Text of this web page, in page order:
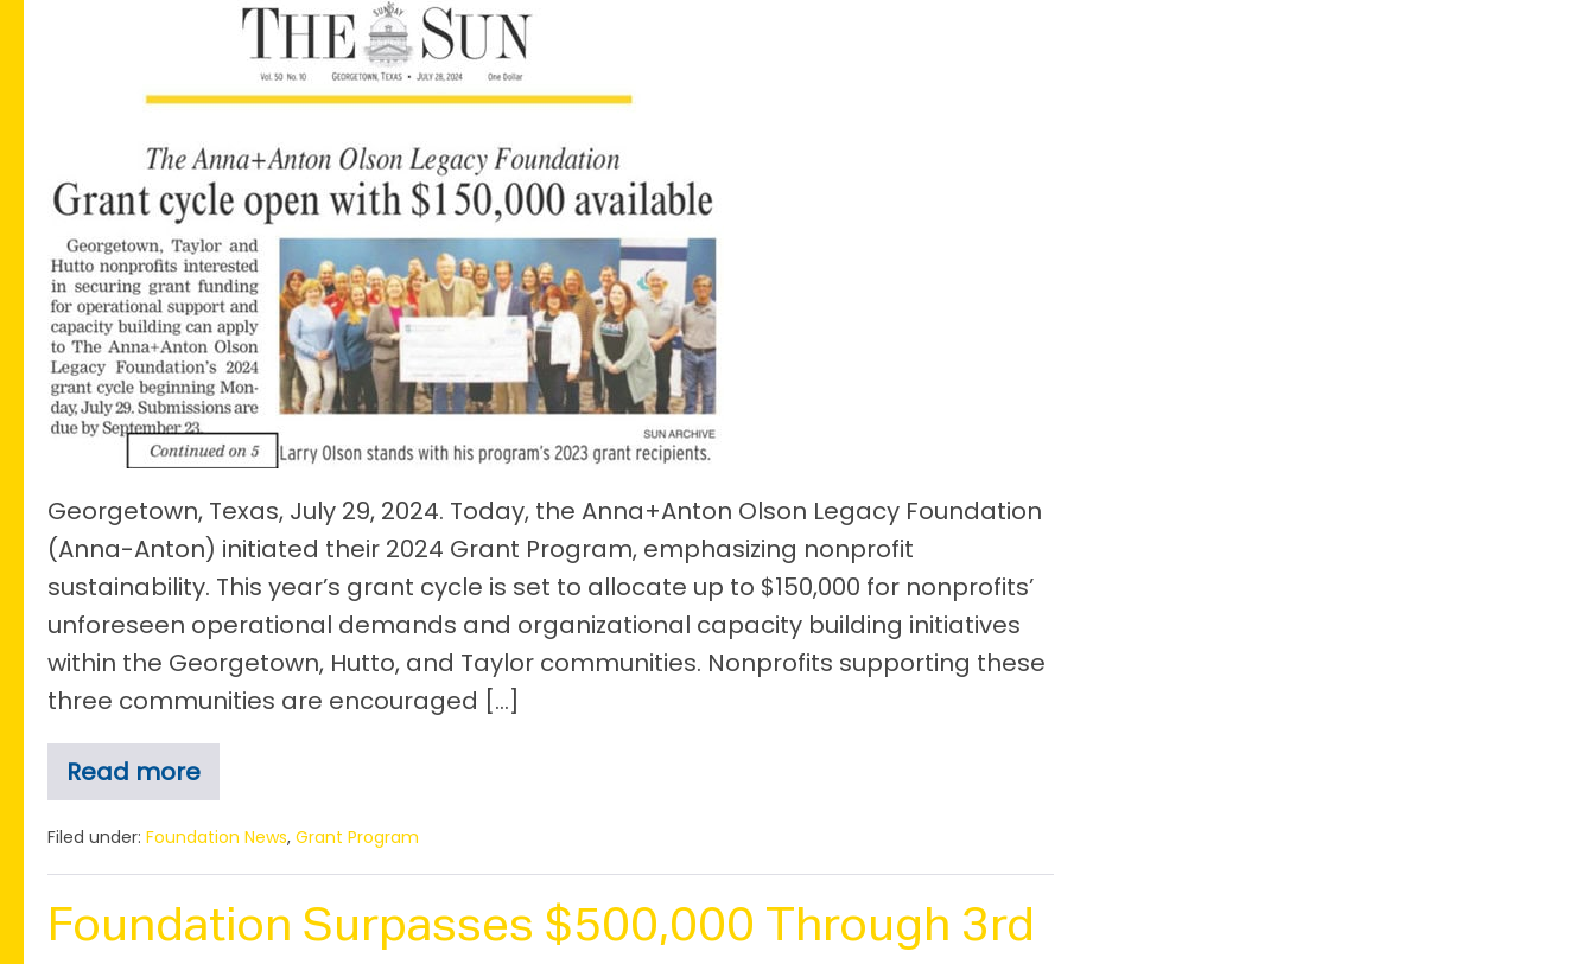
Foundation
Launches
2024
Grant
Program,
Featuring
a
Significant
in
Grant
Focus
Georgetown, Texas, July 29, 2024. Today, the Anna+Anton Olson Legacy Foundation
(Anna-Anton) initiated their 2024 Grant Program, emphasizing nonprofit
sustainability. This year’s grant cycle is set to allocate up to $150,000 for nonprofits’
unforeseen operational demands and organizational capacity building initiatives
within the Georgetown, Hutto, and Taylor communities. Nonprofits supporting these
three communities are encouraged […]
Read more
The
Anna+Anton
Olson
Legacy
Foundation
Launches
2024
Grant
Filed under: Foundation News, Grant Program
Foundation Surpasses $500,000 Through 3rd